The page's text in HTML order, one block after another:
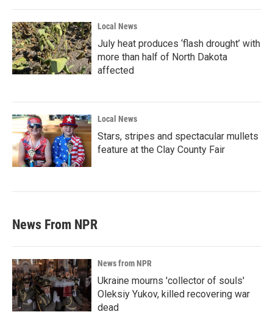
Local News
July heat produces ‘flash drought’ with
more than half of North Dakota
affected
Local News
Stars, stripes and spectacular mullets
feature at the Clay County Fair
News From NPR
News from NPR
Ukraine mourns 'collector of souls'
Oleksiy Yukov, killed recovering war
dead